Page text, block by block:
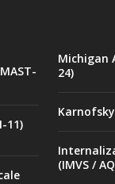
11)
Michigan
24)
(IMVS /